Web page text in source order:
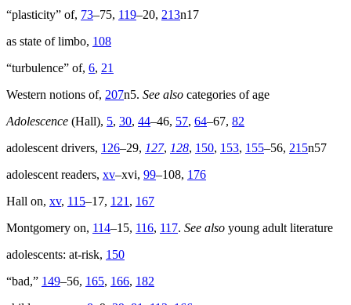
“plasticity” of, 73–75, 119–20, 213n17
as state of limbo, 108
“turbulence” of, 6, 21
Western notions of, 207n5. See also categories of age
Adolescence (Hall), 5, 30, 44–46, 57, 64–67, 82
adolescent drivers, 126–29, 127, 128, 150, 153, 155–56, 215n57
adolescent readers, xv–xvi, 99–108, 176
Hall on, xv, 115–17, 121 , 167
Montgomery on, 114–15, 116, 117. See also young adult literature
adolescents: at-risk, 150
“bad,” 149–56, 165, 166, 182